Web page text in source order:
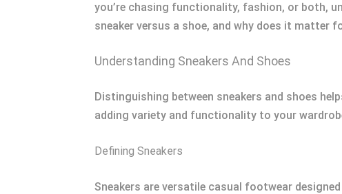
you’re chasing functionality, fashion, or both,
sneaker versus a shoe, and why does it matter
Understanding Sneakers And Shoes
Distinguishing between sneakers and shoes
adding variety and functionality to your
Defining Sneakers
Sneakers are versatile casual footwear